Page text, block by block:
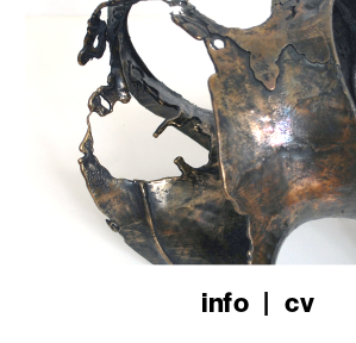
info
   |
cv